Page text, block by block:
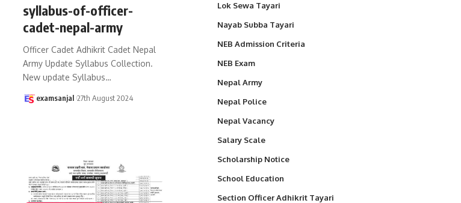
syllabus-of-officer-
cadet-nepal-army
Officer Cadet Adhikrit Cadet Nepal
Army Update Syllabus Collection.
New update Syllabus…
examsanjal 27th August 2024
Lok Sewa Tayari
Nayab Subba Tayari
NEB Admission Criteria
NEB Exam
Nepal Army
Nepal Police
Nepal Vacancy
Salary Scale
Scholarship Notice
School Education
Section Officer Adhikrit Tayari